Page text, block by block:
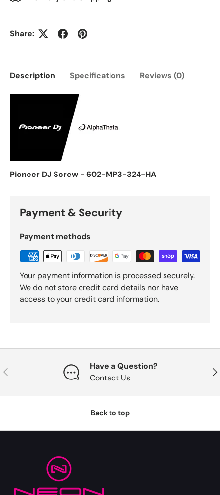
Share:
Description Specifications Reviews (0)
Pioneer DJ Screw - 602-MP3-324-HA
Payment & Security
Payment methods
Your payment information is processed securely.
We do not store credit card details nor have
access to your credit card information.
Previous
Have a Question?
Contact Us
Back to top